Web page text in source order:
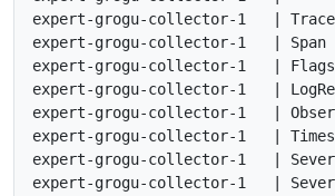
expert-grogu-collector-1   |
expert-grogu-collector-1   | Span
expert-grogu-collector-1   |
expert-grogu-collector-1   |
expert-grogu-collector-1   |
expert-grogu-collector-1   |
expert-grogu-collector-1   |
expert-grogu-collector-1   |